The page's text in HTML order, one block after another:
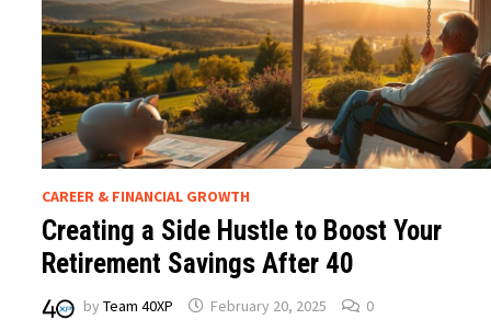
CAREER & FINANCIAL GROWTH
Creating a Side Hustle to Boost Your
Retirement Savings After 40
byTeam 40XP February 20, 2025 0